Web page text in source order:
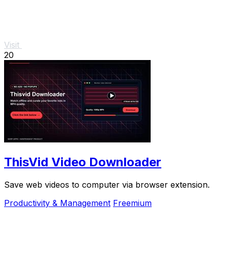
Visit
20
ThisVid Video Downloader
Save web videos to computer via browser extension.
Productivity & Management Freemium